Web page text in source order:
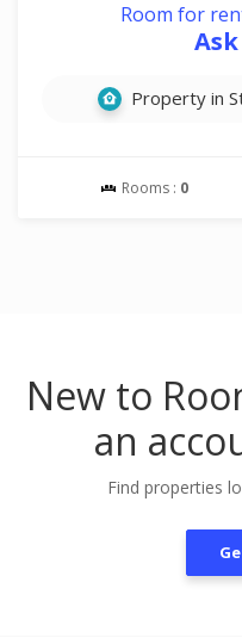
Room for
Property in
Rooms : 0
New to
an
Find properties